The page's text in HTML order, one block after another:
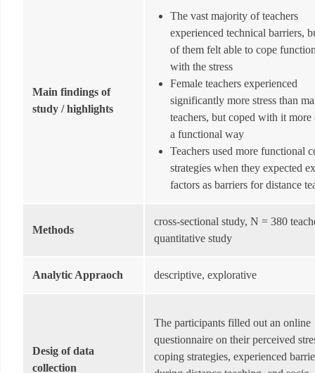
Main findings of
study / highlights
The vast majority of teachers
experienced technical barriers,
of them felt able to cope
with the stress
Female teachers experienced
significantly more stress than
teachers, but coped with it more
a functional way
Teachers used more functional
strategies when they expected
factors as barriers for distance
Methods
cross-sectional study, N = 380
quantitative study
Analytic Appraoch descriptive, explorative
Desig of data
collection
The participants filled out an online
questionnaire on their perceived
coping strategies, experienced